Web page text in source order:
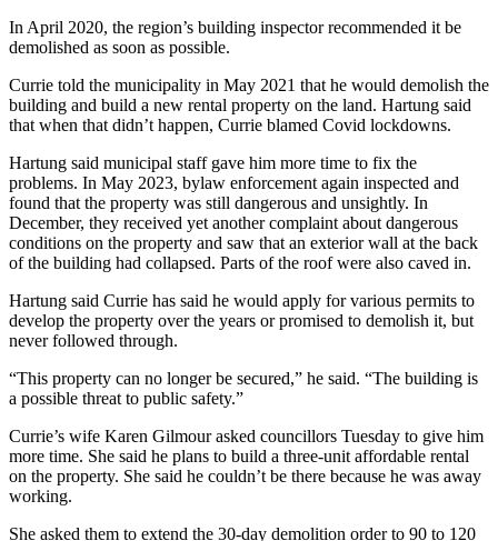
In April 2020, the region’s building inspector recommended it be
demolished as soon as possible.
Currie told the municipality in May 2021 that he would demolish the
building and build a new rental property on the land. Hartung said
that when that didn’t happen, Currie blamed Covid lockdowns.
Hartung said municipal staff gave him more time to fix the
problems. In May 2023, bylaw enforcement again inspected and
found that the property was still dangerous and unsightly. In
December, they received yet another complaint about dangerous
conditions on the property and saw that an exterior wall at the back
of the building had collapsed. Parts of the roof were also caved in.
Hartung said Currie has said he would apply for various permits to
develop the property over the years or promised to demolish it, but
never followed through.
“This property can no longer be secured,” he said. “The building is
a possible threat to public safety.”
Currie’s wife Karen Gilmour asked councillors Tuesday to give him
more time. She said he plans to build a three-unit affordable rental
on the property. She said he couldn’t be there because he was away
working.
She asked them to extend the 30-day demolition order to 90 to 120